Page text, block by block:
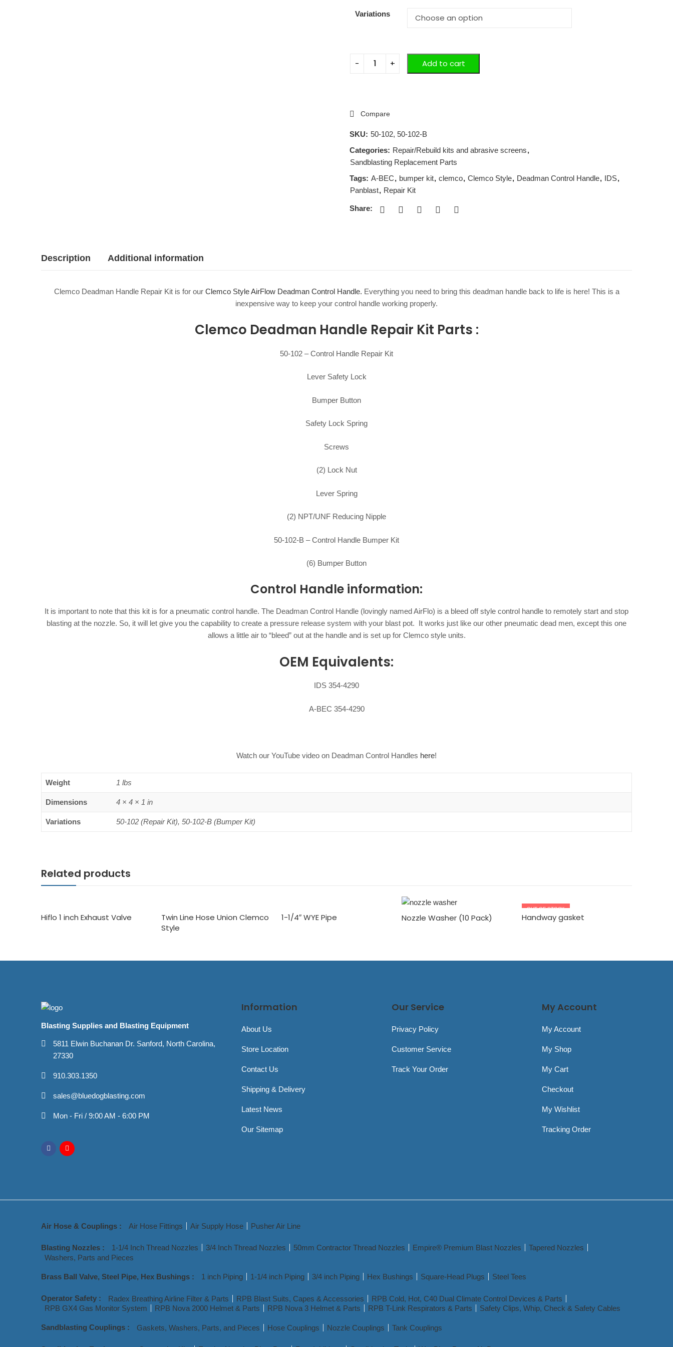
Variations
Add to cart
Compare
SKU: 50-102, 50-102-B
Categories: Repair/Rebuild kits and abrasive screens,
Sandblasting Replacement Parts
Tags: A-BEC, bumper kit, clemco, Clemco Style, Deadman Control Handle, IDS,
Panblast, Repair Kit
Share:
Description Additional information
Clemco Deadman Handle Repair Kit is for our Clemco Style AirFlow Deadman Control Handle. Everything you need to bring this deadman handle back to life is here! This is a
inexpensive way to keep your control handle working properly.
Clemco Deadman Handle Repair Kit Parts :
50-102 – Control Handle Repair Kit
Lever Safety Lock
Bumper Button
Safety Lock Spring
Screws
(2) Lock Nut
Lever Spring
(2) NPT/UNF Reducing Nipple
50-102-B – Control Handle Bumper Kit
(6) Bumper Button
Control Handle information:
It is important to note that this kit is for a pneumatic control handle. The Deadman Control Handle (lovingly named AirFlo) is a bleed off style control handle to remotely start and stop
blasting at the nozzle. So, it will let give you the capability to create a pressure release system with your blast pot. It works just like our other pneumatic dead men, except this one
allows a little air to “bleed” out at the handle and is set up for Clemco style units.
OEM Equivalents:
IDS 354-4290
A-BEC 354-4290
Watch our YouTube video on Deadman Control Handles here!
Weight 1 lbs
Dimensions 4 × 4 × 1 in
Variations 50-102 (Repair Kit), 50-102-B (Bumper Kit)
Related products
Hiflo 1 inch Exhaust Valve
Twin Line Hose Union Clemco
Style
1-1/4″ WYE Pipe Nozzle Washer (10 Pack)
OUT OF STOCK
Handway gasket
Blasting Supplies and Blasting Equipment
5811 Elwin Buchanan Dr. Sanford, North Carolina,
27330
910.303.1350
sales@bluedogblasting.com
Mon - Fri / 9:00 AM - 6:00 PM
Information
About Us
Store Location
Contact Us
Shipping & Delivery
Latest News
Our Sitemap
Our Service
Privacy Policy
Customer Service
Track Your Order
My Account
My Account
My Shop
My Cart
Checkout
My Wishlist
Tracking Order
Air Hose & Couplings : Air Hose Fittings Air Supply Hose Pusher Air Line
Blasting Nozzles : 1-1/4 Inch Thread Nozzles 3/4 Inch Thread Nozzles 50mm Contractor Thread Nozzles Empire® Premium Blast Nozzles
Tapered Nozzles
Washers, Parts and Pieces
Brass Ball Valve, Steel Pipe, Hex Bushings : 1 inch Piping 1-1/4 inch Piping 3/4 inch Piping Hex Bushings Square-Head Plugs Steel Tees
Operator Safety : Radex Breathing Airline Filter & Parts RPB Blast Suits, Capes & Accessories
RPB Cold, Hot, C40 Dual Climate Control Devices & Parts
RPB GX4 Gas Monitor System
RPB Nova 2000 Helmet & Parts RPB Nova 3 Helmet & Parts RPB T-Link Respirators & Parts Safety Clips, Whip, Check & Safety Cables
Sandblasting Couplings : Gaskets, Washers, Parts, and Pieces Hose Couplings Nozzle Couplings Tank Couplings